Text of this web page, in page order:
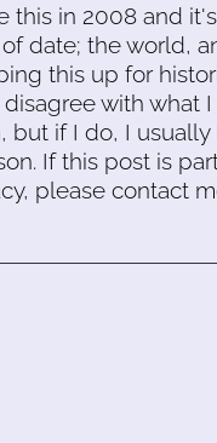
this in 2008 and
date; the world,
this up for
disagree with what
but if I do, I
If this post is
please contact